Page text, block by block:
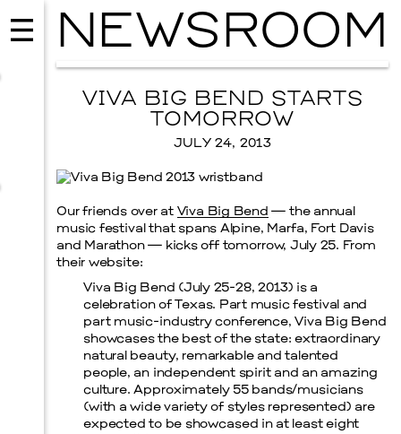
MUSIC
ISSY WOOD
SEPTEMBER 12, 2026
NEWSROOM
VIVA BIG BEND STARTS
TOMORROW
JULY 24, 2013
Our friends over at Viva Big Bend — the annual
music festival that spans Alpine, Marfa, Fort Davis
and Marathon — kicks off tomorrow, July 25. From
their website:
Viva Big Bend (July 25-28, 2013) is a
celebration of Texas. Part music festival and
part music-industry conference, Viva Big Bend
showcases the best of the state: extraordinary
natural beauty, remarkable and talented
people, an independent spirit and an amazing
culture. Approximately 55 bands/musicians
(with a wide variety of styles represented) are
expected to be showcased in at least eight